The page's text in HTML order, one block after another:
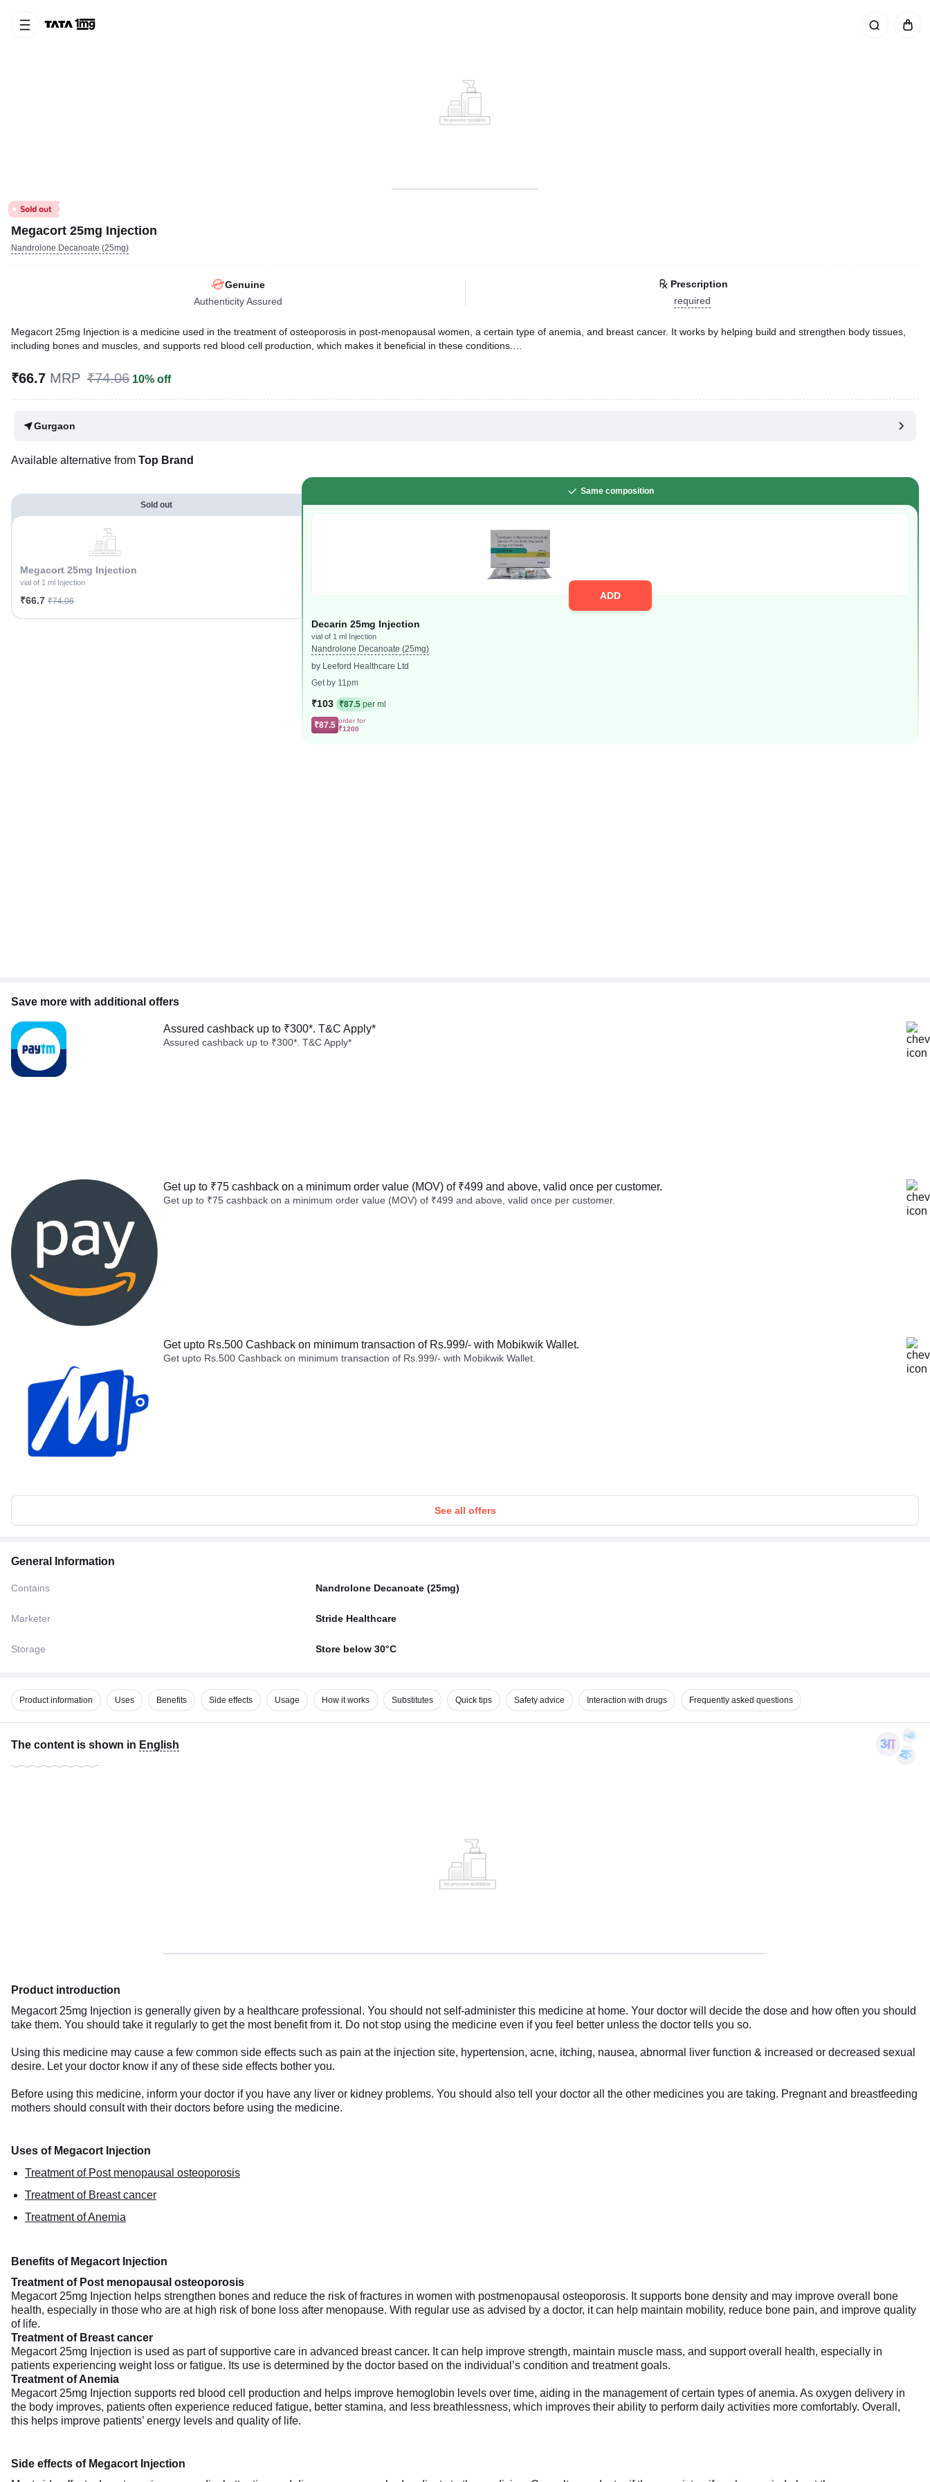
Megacort 25mg Injection
Nandrolone Decanoate (25mg)
Genuine
Authenticity Assured
Prescription
required
Megacort 25mg Injection is a medicine used in the treatment of osteoporosis in post-menopausal women, a certain type of anemia, and breast cancer. It works by helping build and strengthen body tissues,
including bones and muscles, and supports red blood cell production, which makes it beneficial in these conditions.
Written ByDr. Anuj Saini,MMST, MBBS,
Last updated on 25 Nov 2025 | 03:05 PM (IST)
₹66.7 MRP ₹74.06 10% off
Gurgaon
Available alternative from Top Brand
Sold out
Megacort 25mg Injection
vial of 1 ml Injection
₹66.7 ₹74.06
Same composition
ADD
Decarin 25mg Injection
vial of 1 ml Injection
Nandrolone Decanoate (25mg)
by Leeford Healthcare Ltd
Get by 11pm
₹103 ₹87.5per ml
₹87.5 order for
₹1200
Save more with additional offers
Assured cashback up to ₹300*. T&C Apply*
Assured cashback up to ₹300*. T&C Apply*
Get up to ₹75 cashback on a minimum order value (MOV) of ₹499 and above, valid once per customer.
Get up to ₹75 cashback on a minimum order value (MOV) of ₹499 and above, valid once per customer.
Get upto Rs.500 Cashback on minimum transaction of Rs.999/- with Mobikwik Wallet.
Get upto Rs.500 Cashback on minimum transaction of Rs.999/- with Mobikwik Wallet.
See all offers
General Information
Contains Nandrolone Decanoate (25mg)
Marketer Stride Healthcare
Storage Store below 30°C
Product information Uses Benefits Side effects Usage How it works Substitutes Quick tips Safety advice Interaction with drugs Frequently asked questions
The content is shown in English
Product introduction
Megacort 25mg Injection is generally given by a healthcare professional. You should not self-administer this medicine at home. Your doctor will decide the dose and how often you should
take them. You should take it regularly to get the most benefit from it. Do not stop using the medicine even if you feel better unless the doctor tells you so.
Using this medicine may cause a few common side effects such as pain at the injection site, hypertension, acne, itching, nausea, abnormal liver function & increased or decreased sexual
desire. Let your doctor know if any of these side effects bother you.
Before using this medicine, inform your doctor if you have any liver or kidney problems. You should also tell your doctor all the other medicines you are taking. Pregnant and breastfeeding
mothers should consult with their doctors before using the medicine.
Uses of Megacort Injection
Treatment of Post menopausal osteoporosis
Treatment of Breast cancer
Treatment of Anemia
Benefits of Megacort Injection
Treatment of Post menopausal osteoporosis
Megacort 25mg Injection helps strengthen bones and reduce the risk of fractures in women with postmenopausal osteoporosis. It supports bone density and may improve overall bone
health, especially in those who are at high risk of bone loss after menopause. With regular use as advised by a doctor, it can help maintain mobility, reduce bone pain, and improve quality
of life.
Treatment of Breast cancer
Megacort 25mg Injection is used as part of supportive care in advanced breast cancer. It can help improve strength, maintain muscle mass, and support overall health, especially in
patients experiencing weight loss or fatigue. Its use is determined by the doctor based on the individual’s condition and treatment goals.
Treatment of Anemia
Megacort 25mg Injection supports red blood cell production and helps improve hemoglobin levels over time, aiding in the management of certain types of anemia. As oxygen delivery in
the body improves, patients often experience reduced fatigue, better stamina, and less breathlessness, which improves their ability to perform daily activities more comfortably. Overall,
this helps improve patients’ energy levels and quality of life.
Side effects of Megacort Injection